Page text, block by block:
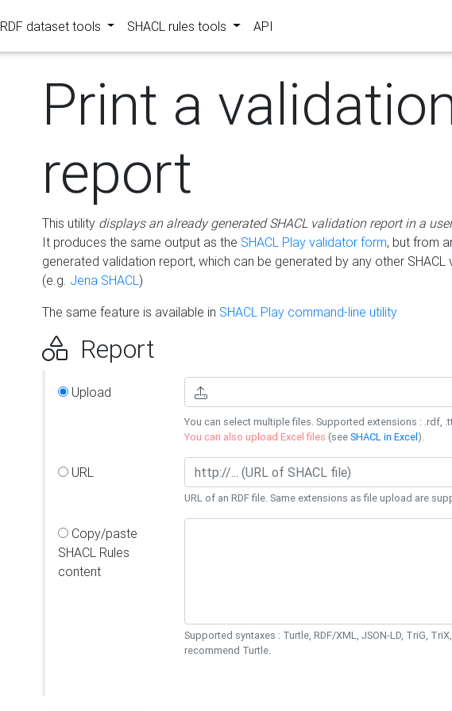
RDF dataset tools SHACL rules tools API
Print a
report
This utility displays an already generated SHACL validation report in a
It produces the same output as the SHACL Play validator form, but from
generated validation report, which can be generated by any other SHACL
(e.g. Jena SHACL)
The same feature is available in SHACL Play command-line utility
Report
Upload
You can select multiple files. Supported extensions : .rdf,
You can also upload Excel files (seeSHACL in Excel).
URL
URL of an RDF file. Same extensions as file upload are
Copy/paste
SHACL Rules
content
Supported syntaxes : Turtle, RDF/XML, JSON-LD, TriG,
recommend Turtle.